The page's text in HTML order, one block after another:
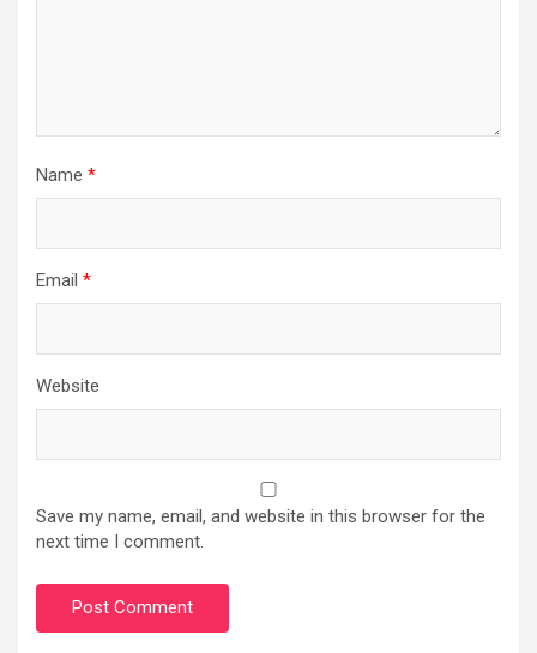
Name *
Email *
Website
Save my name, email, and website in this browser for the
next time I comment.